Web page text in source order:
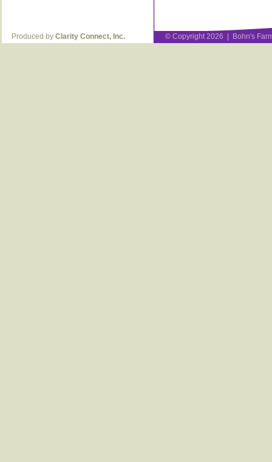
Produced by Clarity Connect, Inc. © Copyright 2026 | Bohn's